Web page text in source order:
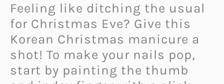
Feeling like ditching the usual
for Christmas Eve? Give this
Korean Christmas manicure a
shot! To make your nails pop,
start by painting the thumb